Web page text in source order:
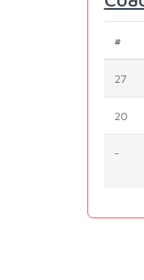
#
27
20
-